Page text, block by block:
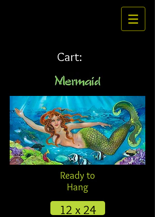
Cart:
Ready to
Hang
12 x 24